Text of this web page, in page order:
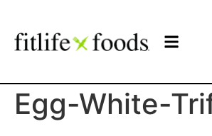
Egg-White-